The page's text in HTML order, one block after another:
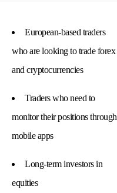
European-based traders
who are looking to trade forex
and cryptocurrencies
Traders who need to
monitor their positions through
mobile apps
Long-term investors in
equities